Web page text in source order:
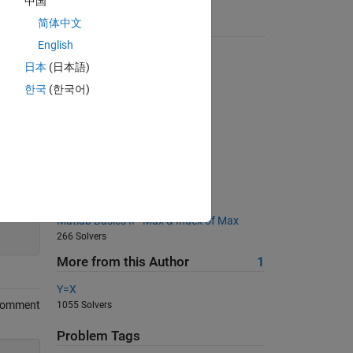
Suggested Problems
4516 Solvers
QWERTY coordinates
Matlab Basics II - Max & Index of Max
266 Solvers
More from this Author 1
Y=X
1055 Solvers
Problem Tags
简体中文
English
日本 (日本語)
한국 (한국어)